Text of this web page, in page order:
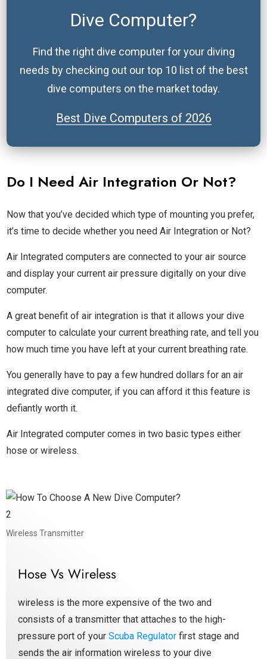
Dive Computer?
Find the right dive computer for your diving
needs by checking out our top 10 list of the best
dive computers on the market today.
Best Dive Computers of 2026
Do I Need Air Integration Or Not?
Now that you’ve decided which type of mounting you prefer,
it’s time to decide whether you need Air Integration or Not?
Air Integrated computers are connected to your air source
and display your current air pressure digitally on your dive
computer.
A great benefit of air integration is that it allows your dive
computer to calculate your current breathing rate, and tell you
how much time you have left at your current breathing rate.
You generally have to pay a few hundred dollars for an air
integrated dive computer, if you can afford it this feature is
defiantly worth it.
Air Integrated computer comes in two basic types either
hose or wireless.
Wireless Transmitter
Hose Vs Wireless
wireless is the more expensive of the two and
consists of a transmitter that attaches to the high-
pressure port of your Scuba Regulator first stage and
sends the air information wireless to your dive